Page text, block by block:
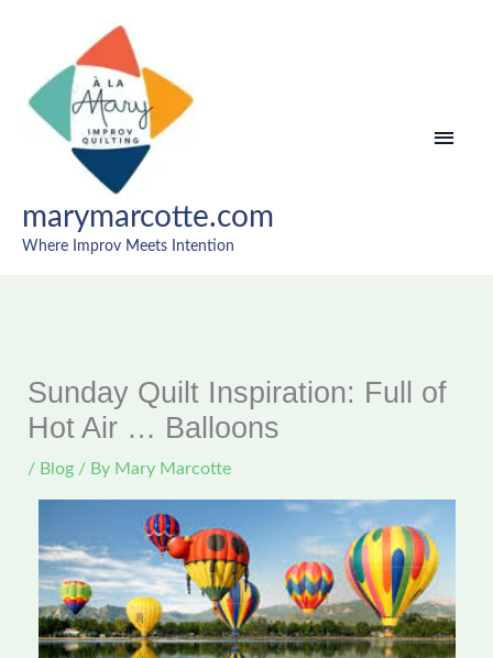
content
marymarcotte.com
Where Improv Meets Intention
Sunday Quilt Inspiration: Full of
Hot Air … Balloons
/ Blog / By Mary Marcotte